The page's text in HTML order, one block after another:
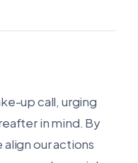
up call, urging
in mind. By
our actions